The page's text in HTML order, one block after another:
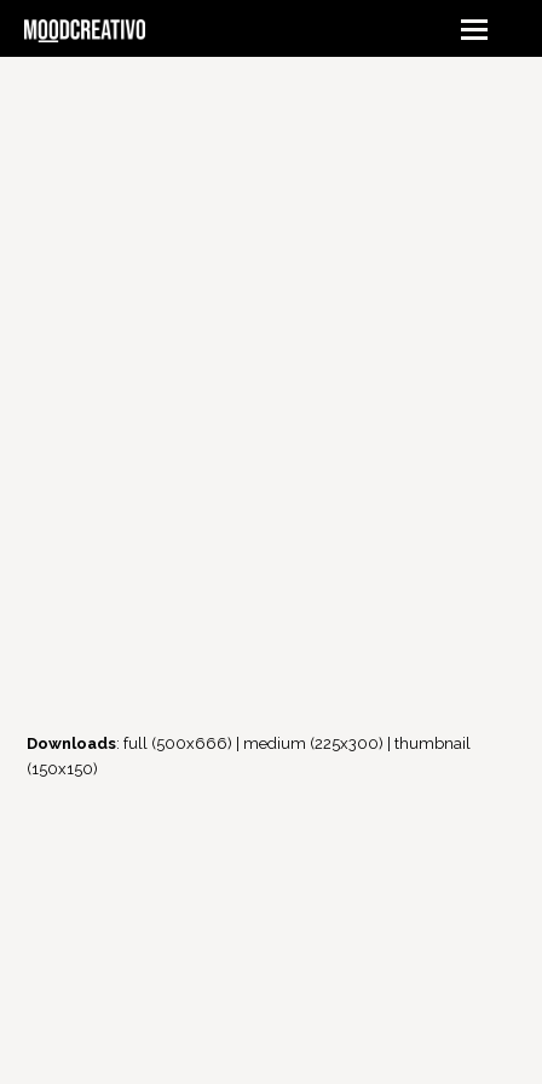
Downloads:full (500x666) medium (225x300) |thumbnail
(150x150)